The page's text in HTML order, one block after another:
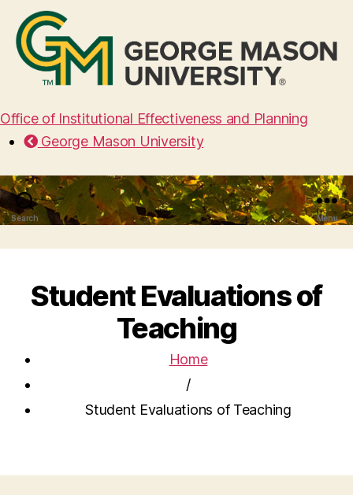
Office of Institutional Effectiveness and Planning
George Mason University
Search Menu
Student Evaluations of
Teaching
Home
/
Student Evaluations of Teaching